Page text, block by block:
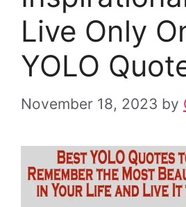
Live Only
YOLO
November 18, 2023 by